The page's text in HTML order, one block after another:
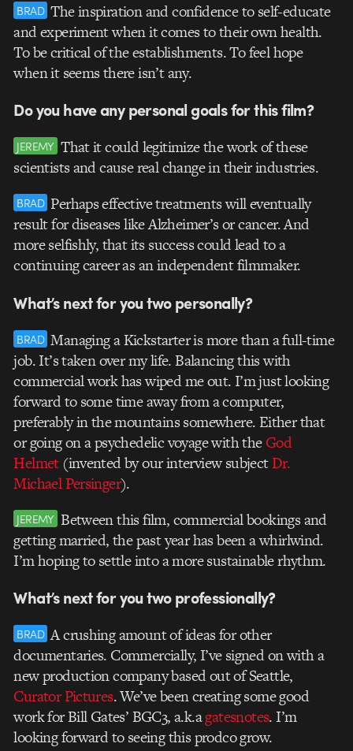
BRAD The inspiration and confidence to self-educate
and experiment when it comes to their own health.
To be critical of the establishments. To feel hope
when it seems there isn’t any.
Do you have any personal goals for this film?
JEREMY That it could legitimize the work of these
scientists and cause real change in their industries.
BRAD Perhaps effective treatments will eventually
result for diseases like Alzheimer’s or cancer. And
more selfishly, that its success could lead to a
continuing career as an independent filmmaker.
What’s next for you two personally?
BRAD Managing a Kickstarter is more than a full-time
job. It’s taken over my life. Balancing this with
commercial work has wiped me out. I’m just looking
forward to some time away from a computer,
preferably in the mountains somewhere. Either that
or going on a psychedelic voyage with theGod
Helmet(invented by our interview subjectDr.
Michael Persinger).
JEREMY Between this film, commercial bookings and
getting married, the past year has been a whirlwind.
I’m hoping to settle into a more sustainable rhythm.
What’s next for you two professionally?
BRAD A crushing amount of ideas for other
documentaries. Commercially, I’ve signed on with a
new production company based out of Seattle,
Curator Pictures. We’ve been creating some good
work for Bill Gates’ BGC3, a.k.agatesnotes. I’m
looking forward to seeing this prodco grow.